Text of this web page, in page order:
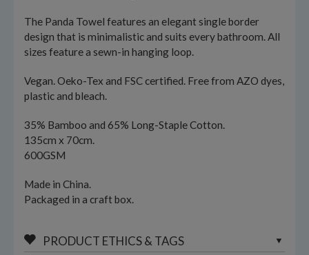
The Panda Towel features an elegant single border
design that is minimalistic and suits every bathroom. All
sizes feature a sewn-in hanging loop.
Vegan. Oeko-Tex and FSC certified. Free from AZO dyes,
plastic and bleach.
35% Bamboo and 65% Long-Staple Cotton.
135cm x 70cm.
600GSM
Made in China.
Packaged in a craft box.
PRODUCT ETHICS & TAGS